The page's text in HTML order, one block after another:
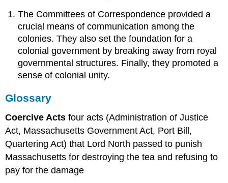
The Committees of Correspondence provided a
crucial means of communication among the
colonies. They also set the foundation for a
colonial government by breaking away from royal
governmental structures. Finally, they promoted a
sense of colonial unity.
Glossary
Coercive Actsfour acts (Administration of Justice
Act, Massachusetts Government Act, Port Bill,
Quartering Act) that Lord North passed to punish
Massachusetts for destroying the tea and refusing to
pay for the damage